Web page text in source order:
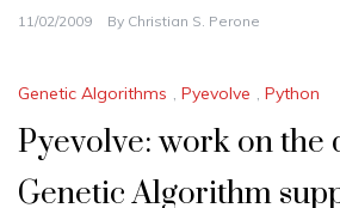
11/02/2009 By Christian S. Perone
Genetic Algorithms , Pyevolve , Python
Pyevolve: work on the
Genetic Algorithm